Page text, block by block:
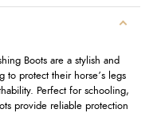
Boots are a stylish and
to protect their horse’s legs
Perfect for schooling,
provide reliable protection